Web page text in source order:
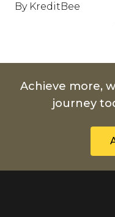
By KreditBee
Achieve more,
journey